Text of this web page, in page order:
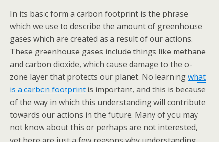
In its basic form a carbon footprint is the phrase
which we use to describe the amount of greenhouse
gases which are created as a result of our actions.
These greenhouse gases include things like methane
and carbon dioxide, which cause damage to the o-
zone layer that protects our planet. No learningwhat
is a carbon footprint is important, and this is because
of the way in which this understanding will contribute
towards our actions in the future. Many of you may
not know about this or perhaps are not interested,